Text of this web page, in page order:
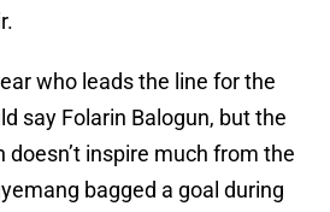
who leads the line for the
say Folarin Balogun, but the
inspire much from the
bagged a goal during